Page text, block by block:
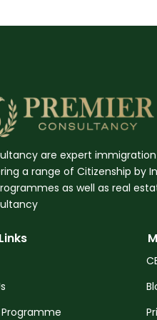
are expert
a range of Citizenship by
as well as real
Programme